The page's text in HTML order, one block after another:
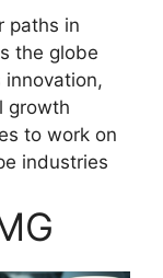
paths in
the globe
innovation,
growth
to work on
industries